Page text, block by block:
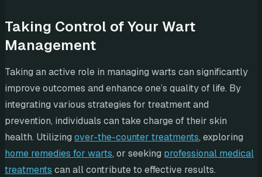
Taking Control of Your Wart
Management
Taking an active role in managing warts can significantly
improve outcomes and enhance one’s quality of life. By
integrating various strategies for treatment and
prevention, individuals can take charge of their skin
health. Utilizing over-the-counter treatments, exploring
home remedies for warts, or seeking professional medical
treatments can all contribute to effective results.